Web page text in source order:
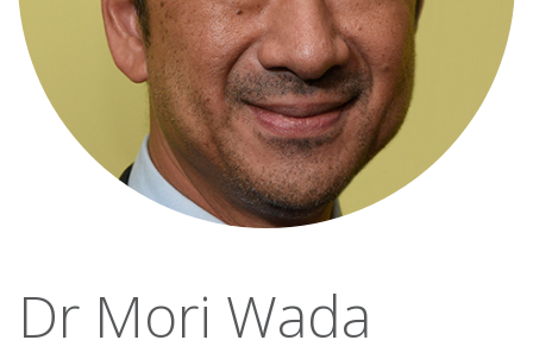
For health professionals
Research
Dr Mori Wada